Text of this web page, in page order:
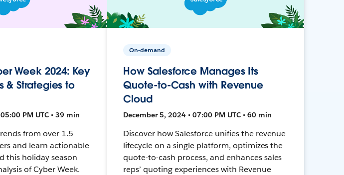
Week 2024: Key
& Strategies to
PM UTC • 39 min
from over 1.5
and learn actionable
this holiday season
of Cyber Week.
On-demand
How Salesforce Manages Its
Quote-to-Cash with Revenue
Cloud
December 5, 2024 • 07:00 PM UTC • 60 min
Discover how Salesforce unifies the revenue
lifecycle on a single platform, optimizes the
quote-to-cash process, and enhances sales
reps’ quoting experiences with Revenue